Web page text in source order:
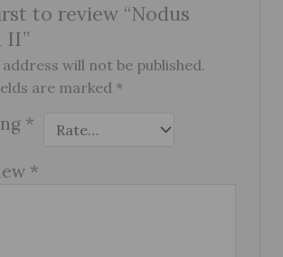
to review “Nodus
II”
will not be published.
are marked *
*
*